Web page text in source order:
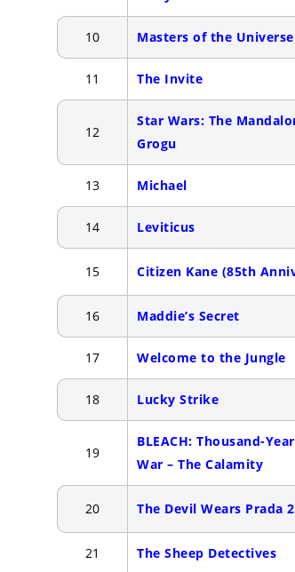
10 Masters of the Universe
11 The Invite
12
Star Wars: The
Grogu
13 Michael
14 Leviticus
15 Citizen Kane (85th
16 Maddie’s Secret
17 Welcome to the Jungle
18 Lucky Strike
19
BLEACH: Thousand-
War – The Calamity
20 The Devil Wears Prada 2
21 The Sheep Detectives